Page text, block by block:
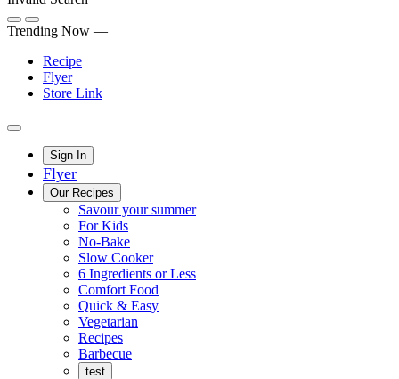
Submit
Trending Now —
Recipe
Flyer
Store Link
Main
Menu
Sign In
Flyer
Our Recipes
Savour your summer
For Kids
No-Bake
Slow Cooker
6 Ingredients or Less
Comfort Food
Quick & EasyQuick
Vegetarian
Recipes
Barbecue
test